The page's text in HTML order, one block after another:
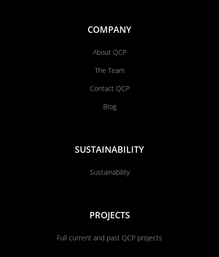
COMPANY
About QCP
The Team
Contact QCP
Blog
SUSTAINABILITY
Sustainability
PROJECTS
Full current and past QCP projects